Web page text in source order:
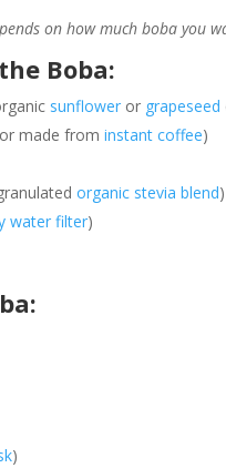
on how much boba you
Boba:
sunflower or grapeseed
made frominstant coffee)
organic stevia blend)
water filter)
)